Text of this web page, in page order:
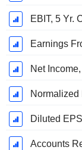
EBIT, 5 Yr.
Earnings
Net
Normalized
Diluted
Accounts